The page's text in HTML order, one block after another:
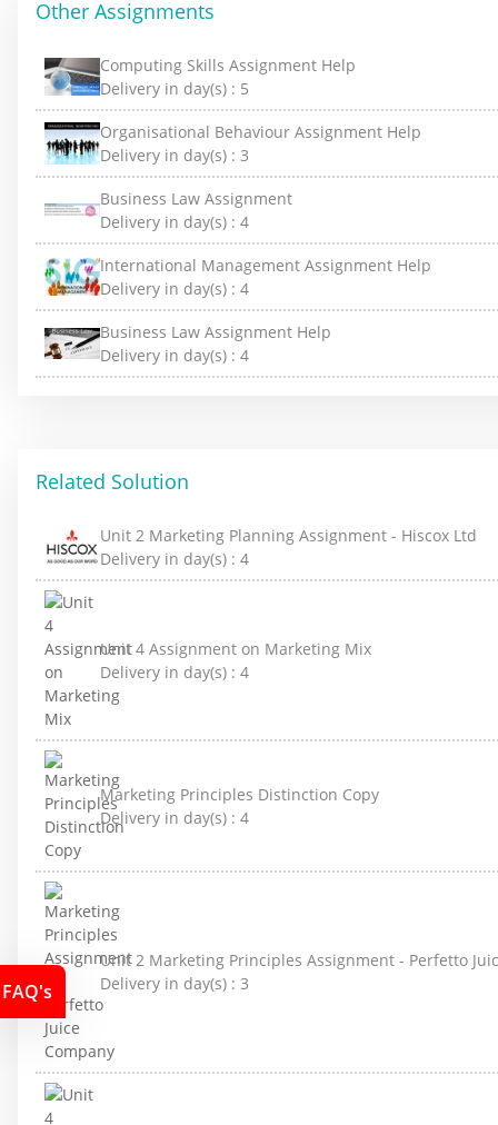
Other Assignments
Computing Skills Assignment Help
Delivery in day(s) : 5
Organisational Behaviour Assignment Help
Delivery in day(s) : 3
Business Law Assignment
Delivery in day(s) : 4
International Management Assignment Help
Delivery in day(s) : 4
Business Law Assignment Help
Delivery in day(s) : 4
Related Solution
Unit 2 Marketing Planning Assignment - Hiscox Ltd
Delivery in day(s) : 4
Unit 4 Assignment on Marketing Mix
Delivery in day(s) : 4
Marketing Principles Distinction Copy
Delivery in day(s) : 4
Unit 2 Marketing Principles Assignment - Perfetto
Delivery in day(s) : 3
FAQ's